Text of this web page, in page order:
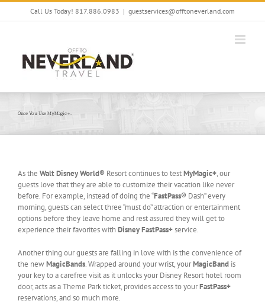
Skip
Call Us Today! 817.886.0983 | guestservices@offtoneverland.com
Once You Use MyMagic+…
As the Walt Disney World® Resort continues to testMyMagic+, our
guests love that they are able to customize their vacation like never
before. For example, instead of doing the “FastPass® Dash” every
morning, guests can select three “must do” attraction or entertainment
options before they leave home and rest assured they will get to
experience their favorites withDisney FastPass+service.
Another thing our guests are falling in love with is the convenience of
the newMagicBands. Wrapped around your wrist, yourMagicBand is
your key to a carefree visit as it unlocks your Disney Resort hotel room
door, acts as a Theme Park ticket, provides access to yourFastPass+
reservations, and so much more.